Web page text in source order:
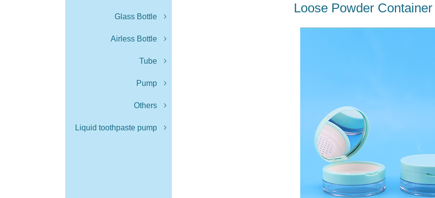
Glass Bottle
Airless Bottle
Tube
Pump
Others
Liquid toothpaste pump
Loose Powder